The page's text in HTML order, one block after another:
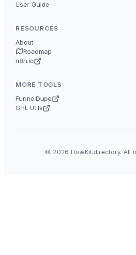
User Guide
RESOURCES
About
Roadmap
n8n.io
MORE TOOLS
FunnelDupe
GHL Utils
© 2026 FlowKit.directory. All